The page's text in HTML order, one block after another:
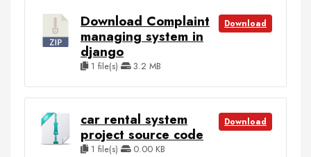
Download Complaint
managing system in
django
1 file(s) 3.2 MB
Download
car rental system
project source code
1 file(s) 0.00 KB
Download